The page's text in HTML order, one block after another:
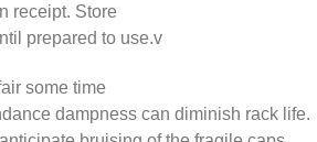
receipt. Store
prepared to use.v
some time
dampness can diminish rack life.